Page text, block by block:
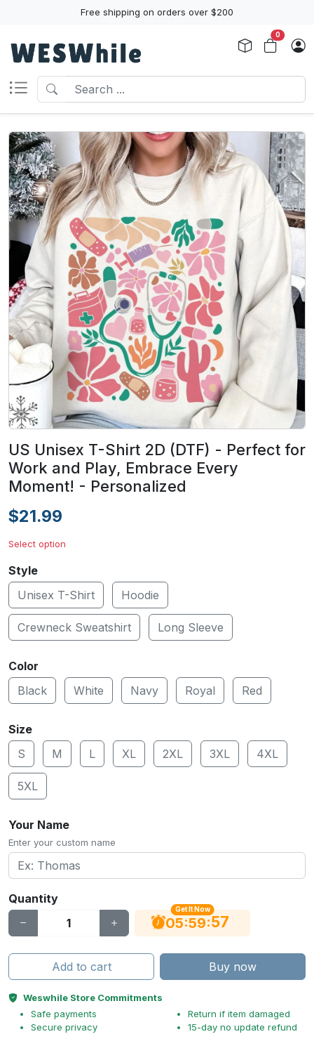
Free shipping on orders over $200
0
US Unisex T-Shirt 2D (DTF) - Perfect for
Work and Play, Embrace Every
Moment! - Personalized
$21.99
Select option
Style
Unisex T-Shirt
Hoodie
Crewneck Sweatshirt Long Sleeve
Color
Black
White Navy Royal Red
Size
S
M L XL 2XL 3XL 4XL
5XL
Your Name
Enter your custom name
Quantity
Get It Now
05:59:56
Add to cart Buy now
Weswhile Store Commitments
Safe payments
Secure privacy
Return if item damaged
15-day no update refund